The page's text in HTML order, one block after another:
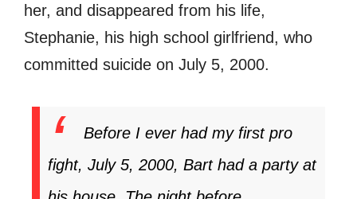
her, and disappeared from his life,
Stephanie, his high school girlfriend, who
committed suicide on July 5, 2000.
Before I ever had my first pro
fight, July 5, 2000, Bart had a party at